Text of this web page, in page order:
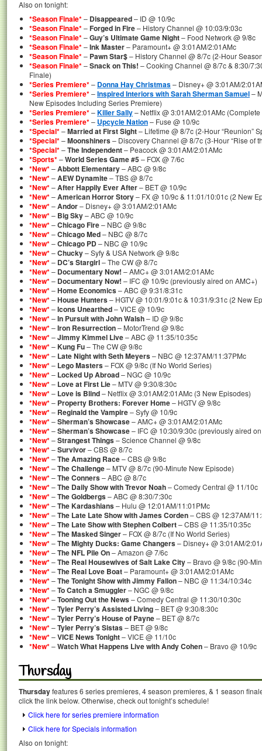
Also on tonight:
*Season Finale*– Disappeared– ID @ 10/9c
*Season Finale*–Forged in Fire– History Channel @ 10:03/9:03c
*Season Finale*–Guy’s Ultimate Game Night– Food Network @ 9/8c
*Season Finale*–Ink Master– Paramount+ @ 3:01AM/2:01AMc
*Season Finale*– Pawn Star$– History Channel @ 8/7c (2-Hour
*Season Finale*–Snack on This! – Cooking Channel @ 8/7c & 8:30/
Finale)
*Series Premiere*– Donna Hay Christmas– Disney+ @ 3:01AM/
*Series Premiere*–Inspired Interiors with Sarah Sherman Samuel–
New Episodes Including Series Premiere)
*Series Premiere*–Killer Sally– Netflix @ 3:01AM/2:01AMc
*Series Premiere*– Upcycle Nation– Fuse @ 10/9c
*Special*–Married at First Sight– Lifetime @ 8/7c (2-Hour “Reunion”
*Special*–Moonshiners– Discovery Channel @ 8/7c (3-Hour “Rise of
*Special*–The Independent– Peacock @ 3:01AM/2:01AMc
*Sports*–World Series Game #5– FOX @ 7/6c
*New*–Abbott Elementary– ABC @ 9/8c
*New*–AEW Dynamite– TBS @ 8/7c
*New*–After Happily Ever After– BET @ 10/9c
*New*–American Horror Story– FX @ 10/9c & 11:01/10:01c (2 New
*New*–Andor– Disney+ @ 3:01AM/2:01AMc
*New*– Big Sky– ABC @ 10/9c
*New*–Chicago Fire– NBC @ 9/8c
*New*–Chicago Med– NBC @ 8/7c
*New*–Chicago PD– NBC @ 10/9c
*New*–Chucky– Syfy & USA Network @ 9/8c
*New*– DC’s Stargirl– The CW @ 8/7c
*New*– Documentary Now! – AMC+ @ 3:01AM/2:01AMc
*New*– Documentary Now! – IFC @ 10/9c (previously aired on AMC+)
*New*–Home Economics– ABC @ 9:31/8:31c
*New*–House Hunters– HGTV @ 10:01/9:01c & 10:31/9:31c (2 New
*New*–Icons Unearthed– VICE @ 10/9c
*New*–In Pursuit with John Walsh– ID @ 9/8c
*New*–Iron Resurrection– MotorTrend @ 9/8c
*New*–Jimmy Kimmel Live– ABC @ 11:35/10:35c
*New*–Kung Fu– The CW @ 9/8c
*New*– Late Night with Seth Meyers– NBC @ 12:37AM/11:37PMc
*New*– Lego Masters– FOX @ 9/8c (If No World Series)
*New*– Locked Up Abroad– NGC @ 10/9c
*New*– Love at First Lie– MTV @ 9:30/8:30c
*New*– Love is Blind– Netflix @ 3:01AM/2:01AMc (3 New Episodes)
*New*– Property Brothers: Forever Home– HGTV @ 9/8c
*New*– Reginald the Vampire– Syfy @ 10/9c
*New*–Sherman’s Showcase– AMC+ @ 3:01AM/2:01AMc
*New*–Sherman’s Showcase– IFC @ 10:30/9:30c (previously aired
*New*–Strangest Things– Science Channel @ 9/8c
*New*–Survivor– CBS @ 8/7c
*New*–The Amazing Race– CBS @ 9/8c
*New*–The Challenge– MTV @ 8/7c (90-Minute New Episode)
*New*–The Conners– ABC @ 8/7c
*New*–The Daily Show with Trevor Noah– Comedy Central @ 11/10c
*New*–The Goldbergs– ABC @ 8:30/7:30c
*New*–The Kardashians– Hulu @ 12:01AM/11:01PMc
*New*–The Late Late Show with James Corden– CBS @ 12:37AM/
*New*–The Late Show with Stephen Colbert– CBS @ 11:35/10:35c
*New*–The Masked Singer– FOX @ 8/7c (If No World Series)
*New*–The Mighty Ducks: Game Changers– Disney+ @ 3:01AM/
*New*–The NFL Pile On– Amazon @ 7/6c
*New*–The Real Housewives of Salt Lake City– Bravo @ 9/8c (90-
*New*–The Real Love Boat– Paramount+ @ 3:01AM/2:01AMc
*New*–The Tonight Show with Jimmy Fallon– NBC @ 11:34/10:34c
*New*–To Catch a Smuggler– NGC @ 9/8c
*New*–Tooning Out the News– Comedy Central @ 11:30/10:30c
*New*–Tyler Perry’s Assisted Living– BET @ 9:30/8:30c
*New*–Tyler Perry’s House of Payne– BET @ 8/7c
*New*–Tyler Perry’s Sistas– BET @ 9/8c
*New*–VICE News Tonight– VICE @ 11/10c
*New*–Watch What Happens Live with Andy Cohen– Bravo @ 10/9c
Thursday
Thursdayfeatures 6 series premieres, 4 season premieres, & 1 season
click the link below. Otherwise, check out tonight’s schedule!
Click here for series premiere information
Click here for Specials information
Also on tonight: